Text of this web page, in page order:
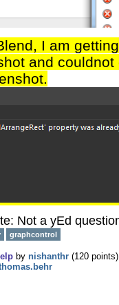
I am
and
Not a yEd
graphcontrol
by nishanthr (120 points)